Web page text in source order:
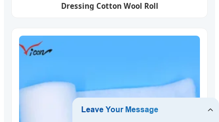
Dressing Cotton Wool Roll